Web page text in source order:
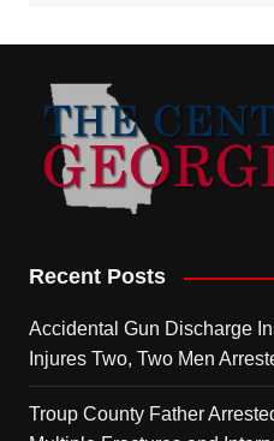
Recent Posts
Accidental Gun Discharge
Injures Two, Two Men
Troup County Father